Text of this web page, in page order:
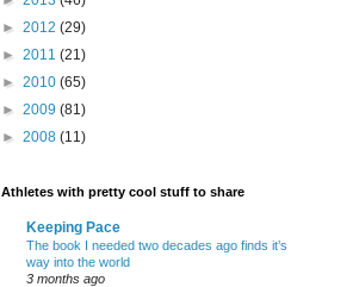
► 2012 (29)
► 2011 (21)
► 2010 (65)
► 2009 (81)
► 2008 (11)
Athletes with pretty cool stuff to share
Keeping Pace
The book I needed two decades ago finds it’s
way into the world
3 months ago